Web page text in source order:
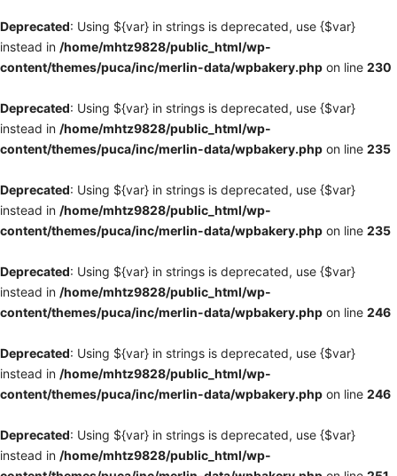
Deprecated: Using ${var} in strings is deprecated, use {$var}
instead in /home/mhtz9828/public_html/wp-
content/themes/puca/inc/merlin-data/wpbakery.php on line 230
Deprecated: Using ${var} in strings is deprecated, use {$var}
instead in /home/mhtz9828/public_html/wp-
content/themes/puca/inc/merlin-data/wpbakery.php on line 235
Deprecated: Using ${var} in strings is deprecated, use {$var}
instead in /home/mhtz9828/public_html/wp-
content/themes/puca/inc/merlin-data/wpbakery.php on line 235
Deprecated: Using ${var} in strings is deprecated, use {$var}
instead in /home/mhtz9828/public_html/wp-
content/themes/puca/inc/merlin-data/wpbakery.php on line 246
Deprecated: Using ${var} in strings is deprecated, use {$var}
instead in /home/mhtz9828/public_html/wp-
content/themes/puca/inc/merlin-data/wpbakery.php on line 246
Deprecated: Using ${var} in strings is deprecated, use {$var}
instead in /home/mhtz9828/public_html/wp-